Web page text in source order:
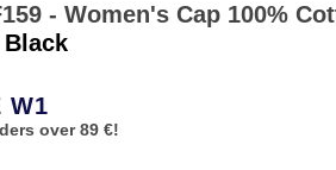
- Women's Cap 100%
W1
over 89 €!